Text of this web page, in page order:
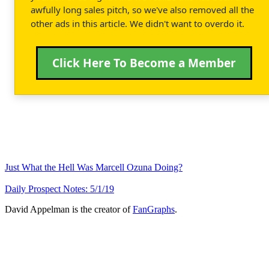
awfully long sales pitch, so we've also removed all the
other ads in this article. We didn't want to overdo it.
Click Here To Become a Member
Just What the Hell Was Marcell Ozuna Doing?
Daily Prospect Notes: 5/1/19
David Appelman is the creator ofFanGraphs.